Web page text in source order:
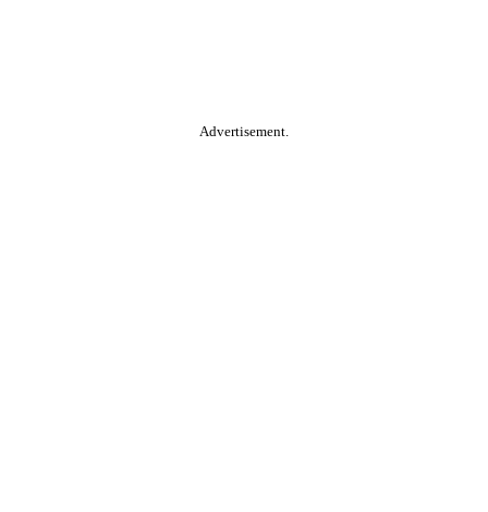
Advertisement.